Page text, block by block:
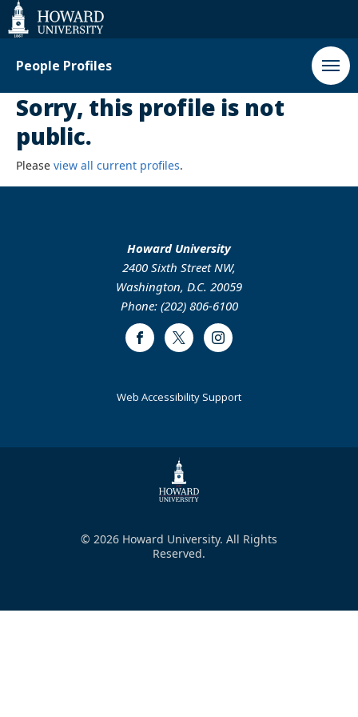
Web
Accessibility
Support
People Profiles
Sorry, this profile is not
public.
Please view all current profiles.
Howard University
2400 Sixth Street NW,
Washington, D.C. 20059
Phone: (202) 806-6100
FacebookTwitter Instagram
Web Accessibility Support
© 2026 Howard University. All Rights
Reserved.